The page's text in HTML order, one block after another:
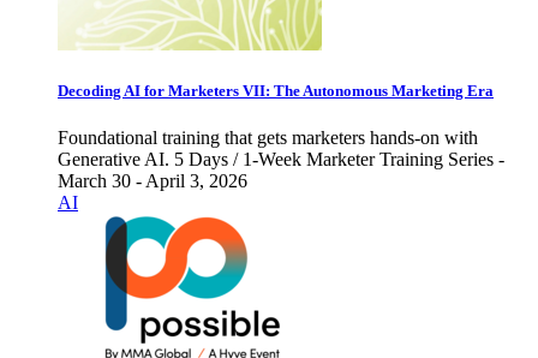
Decoding AI for Marketers VII: The Autonomous Marketing Era
Foundational training that gets marketers hands-on with
Generative AI. 5 Days / 1-Week Marketer Training Series -
March 30 - April 3, 2026
AI